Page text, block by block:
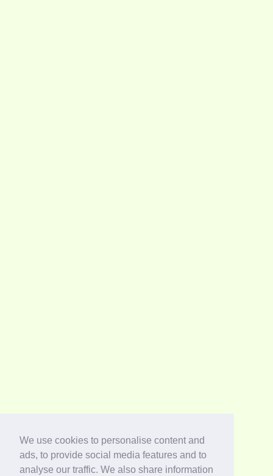
We use cookies to personalise content and
ads, to provide social media features and to
analyse our traffic. We also share information